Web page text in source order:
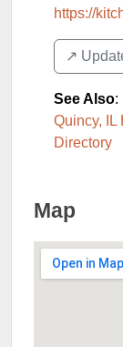
https://
↗️
See Also:
Quincy, IL
Directory
Map